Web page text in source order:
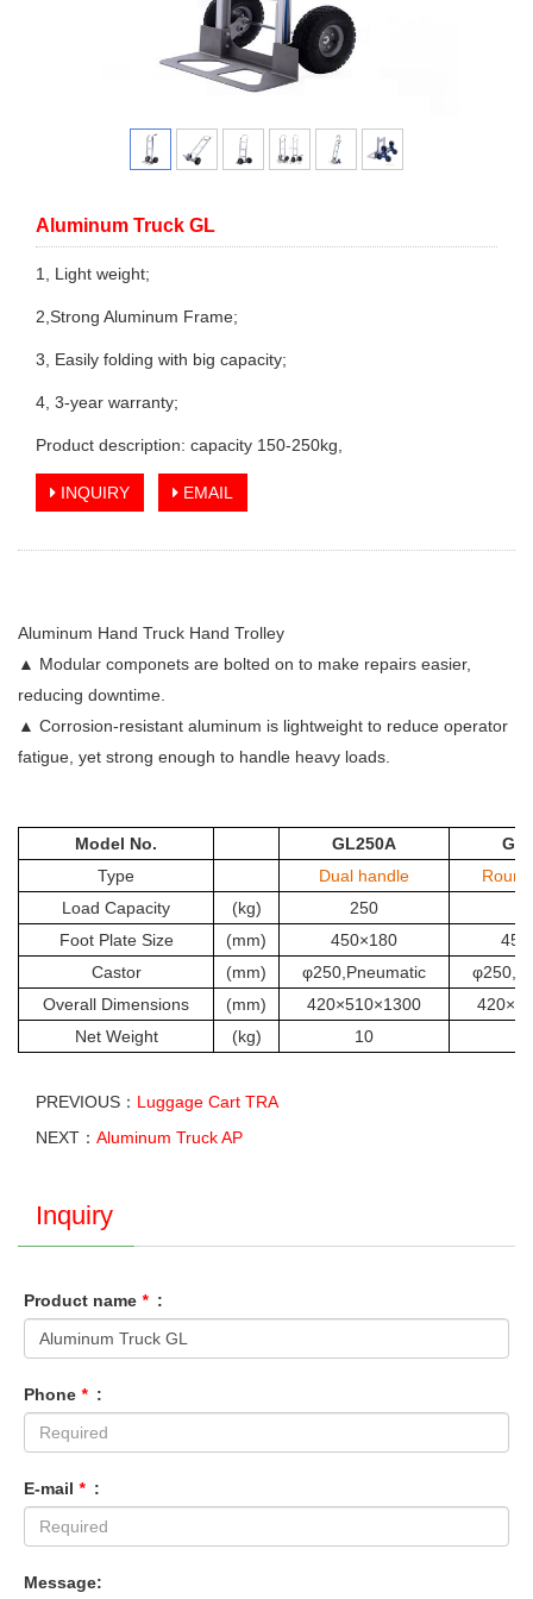
Aluminum Truck GL
1, Light weight;
2,Strong Aluminum Frame;
3, Easily folding with big capacity;
4, 3-year warranty;
Product description: capacity 150-250kg,
INQUIRY EMAIL
Aluminum Hand Truck Hand Trolley
▲ Modular componets are bolted on to make repairs easier,
reducing downtime.
▲ Corrosion-resistant aluminum is lightweight to reduce operator
fatigue, yet strong enough to handle heavy loads.
Model No. GL250A
Type
Dual handle
Load Capacity
(kg) 250
Foot Plate Size
(mm) 450×180
Castor
(mm) φ250,Pneumatic
Overall Dimensions
(mm) 420×510×1300
Net Weight
(kg) 10
PREVIOUS： Luggage Cart TRA
NEXT： Aluminum Truck AP
Inquiry
Product name * :
Phone * :
E-mail * :
Message: